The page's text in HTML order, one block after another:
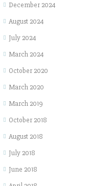
December 2024
August 2024
July 2024
March 2024
October 2020
March 2020
March 2019
October 2018
August 2018
July 2018
June 2018